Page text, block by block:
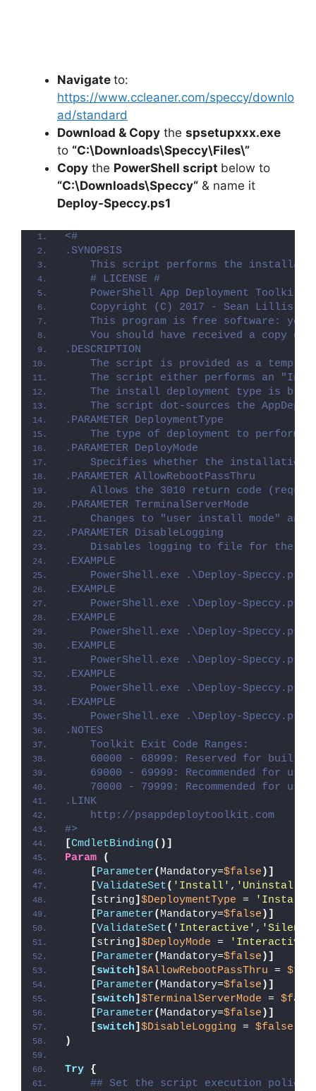
Navigate to:
https://www.ccleaner.com/speccy/downlo
ad/standard
Download & Copy the spsetupxxx.exe
to “C:\Downloads\Speccy\Files\”
Copy the PowerShell script below to
“C:\Downloads\Speccy“ & name it
Deploy-Speccy.ps1
<#
.SYNOPSIS
This script performs the
    # LICENSE #
PowerShell App Deployment Toolkit
Copyright (C) 2017 - Sean Lillis,
This program is free software: you
You should have received a copy of
.DESCRIPTION
The script is provided as a
The script either performs an
The install deployment type is
The script dot-sources the
.PARAMETER DeploymentType
The type of deployment to perform.
.PARAMETER DeployMode
Specifies whether the installation
.PARAMETER AllowRebootPassThru
Allows the 3010 return code
.PARAMETER TerminalServerMode
Changes to "user install mode" and
.PARAMETER DisableLogging
Disables logging to file for the
.EXAMPLE
PowerShell.exe .\Deploy-Speccy.ps1
.EXAMPLE
PowerShell.exe .\Deploy-Speccy.ps1
.EXAMPLE
PowerShell.exe .\Deploy-Speccy.ps1
.EXAMPLE
PowerShell.exe .\Deploy-Speccy.ps1
.EXAMPLE
PowerShell.exe .\Deploy-Speccy.ps1
.EXAMPLE
PowerShell.exe .\Deploy-Speccy.ps1
.NOTES
    Toolkit Exit Code Ranges:
60000 - 68999: Reserved for built-
69000 - 69999: Recommended for
70000 - 79999: Recommended for
.LINK
    http://psappdeploytoolkit.com
#>
[CmdletBinding()]
Param
(
[Parameter( Mandatory=$false )]
[ValidateSet( 'Install' , 'Uninstall'
[string] $DeploymentType = 'Install'
[Parameter( Mandatory=$false )]
[ValidateSet( 'Interactive' , 'Silent'
[string] $DeployMode = 'Interactive'
[Parameter( Mandatory=$false )]
[switch] $AllowRebootPassThru =
[Parameter( Mandatory=$false )]
[switch] $TerminalServerMode =
[Parameter( Mandatory=$false )]
[switch] $DisableLogging = $false
)
Try {
## Set the script execution policy